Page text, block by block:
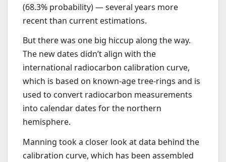
(68.3% probability) — several years more
recent than current estimations.
But there was one big hiccup along the way.
The new dates didn’t align with the
international radiocarbon calibration curve,
which is based on known-age tree-rings and is
used to convert radiocarbon measurements
into calendar dates for the northern
hemisphere.
Manning took a closer look at data behind the
calibration curve, which has been assembled